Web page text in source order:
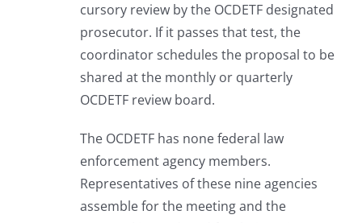
cursory review by the OCDETF designated
prosecutor. If it passes that test, the
coordinator schedules the proposal to be
shared at the monthly or quarterly
OCDETF review board.
The OCDETF has none federal law
enforcement agency members.
Representatives of these nine agencies
assemble for the meeting and the